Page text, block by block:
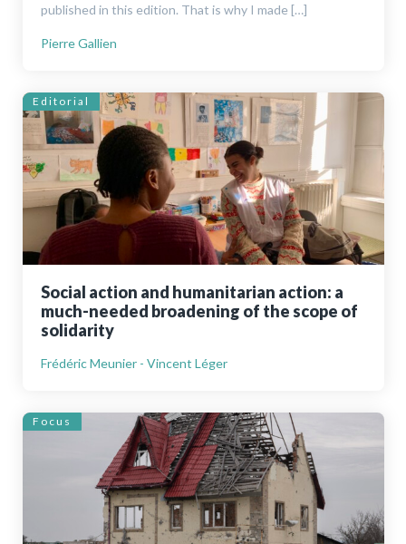
published in this edition. That is why I made […]
Pierre Gallien
Editorial
Social action and humanitarian action: a
much-needed broadening of the scope of
solidarity
Frédéric Meunier - Vincent Léger
Focus